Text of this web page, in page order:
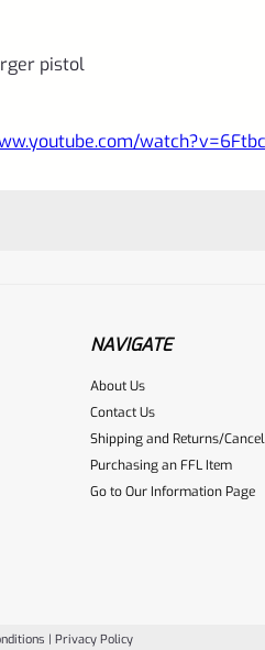
pistol
Description for your
NAVIGATE
About Us
Contact Us
Shipping and Returns/
Purchasing an FFL Item
Go to Our Information Page
| Privacy Policy